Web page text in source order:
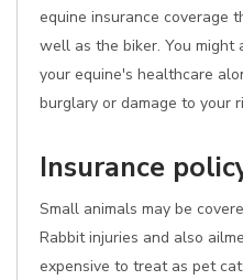
equine insurance coverage
well as the biker. You
your equine's healthcare
burglary or damage to your
Insurance
Small animals may be
Rabbit injuries and also
expensive to treat as pet